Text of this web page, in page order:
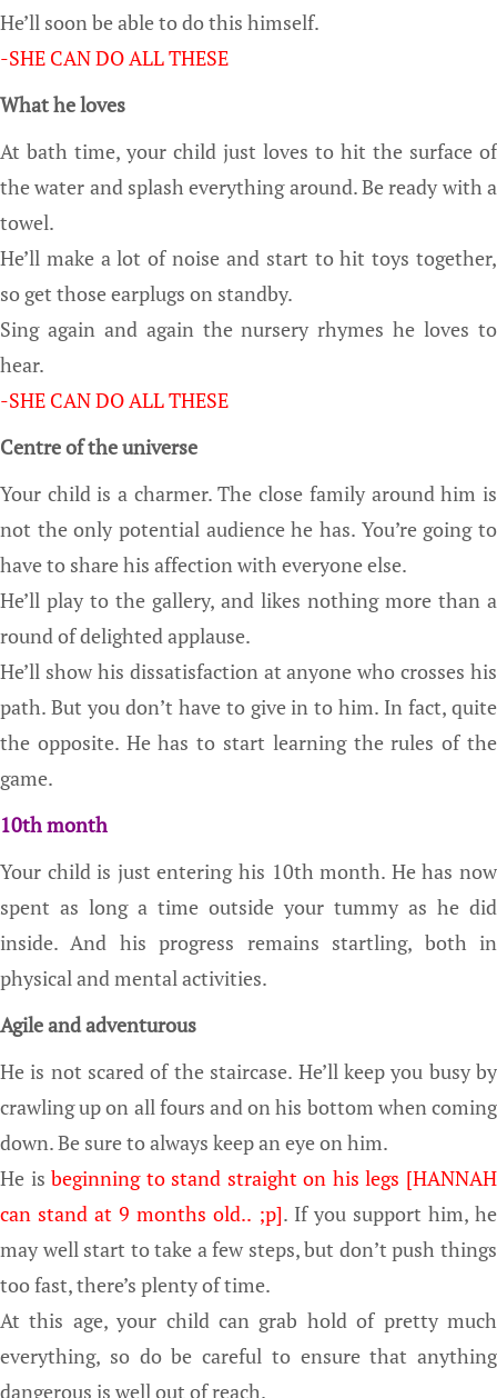
He’ll soon be able to do this himself.
-SHE CAN DO ALLTHESE
What he loves
At bath time, your child just loves to hit the surface of
the water and splash everything around. Be ready with a
towel.
He’ll make a lot of noise and start to hit toys together,
so get those earplugs on standby.
Sing again and again the nursery rhymes he loves to
hear.
-SHE CAN DO ALLTHESE
Centre of the universe
Your child is a charmer. The close family around him is
not the only potential audience he has. You’re going to
have to share his affection with everyone else.
He’ll play to the gallery, and likes nothing more than a
round of delighted applause.
He’ll show his dissatisfaction at anyone who crosses his
path. But you don’t have to give in to him. In fact, quite
the opposite. He has to start learning the rules of the
game.
10th month
Your child is just entering his 10th month. He has now
spent as long a time outside your tummy as he did
inside. And his progress remains startling, both in
physical and mental activities.
Agile and adventurous
He is not scared of the staircase. He’ll keep you busy by
crawling up on all fours and on his bottom when coming
down. Be sure to always keep an eye on him.
He isbeginning to stand straight on his legs [HANNAH
can stand at 9 months old.. ;p]. If you support him, he
may well start to take a few steps, but don’t push things
too fast, there’s plenty of time.
At this age, your child can grab hold of pretty much
everything, so do be careful to ensure that anything
dangerous is well out of reach.